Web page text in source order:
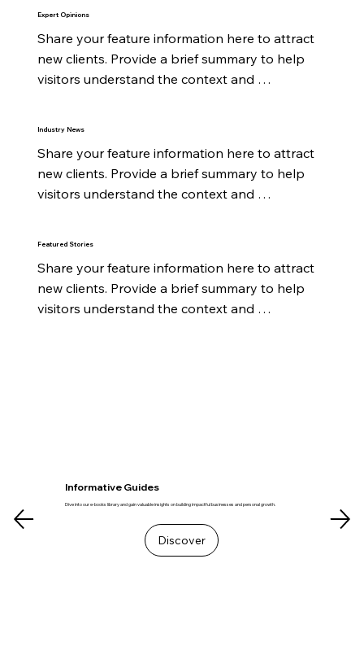
Expert Opinions
Share your feature information here to attract
new clients. Provide a brief summary to help
visitors understand the context and
Industry News
Share your feature information here to attract
new clients. Provide a brief summary to help
visitors understand the context and
Featured Stories
Share your feature information here to attract
new clients. Provide a brief summary to help
visitors understand the context and
Informative Guides
Dive into our e-books library and gain valuable insights on building impactful businesses and personal growth.
Discover